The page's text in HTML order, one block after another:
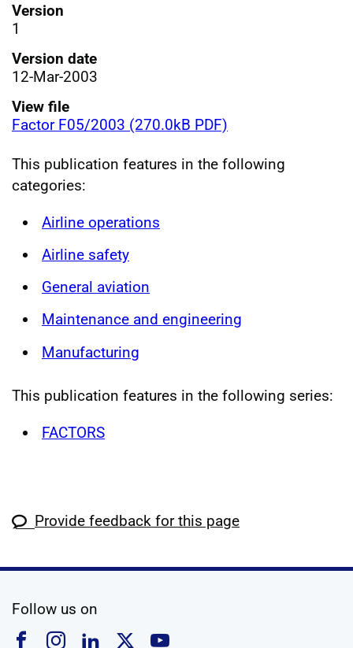
Version
1
Version date
12-Mar-2003
View file
Factor F05/2003 (270.0kB PDF)
This publication features in the following
categories:
Airline operations
Airline safety
General aviation
Maintenance and engineering
Manufacturing
This publication features in the following series:
FACTORS
Provide feedback for this page
Follow us on
Follow us on Facebook
Follow us on Instagram
Follow us on Linkedin
Follow us on X
Follow us on